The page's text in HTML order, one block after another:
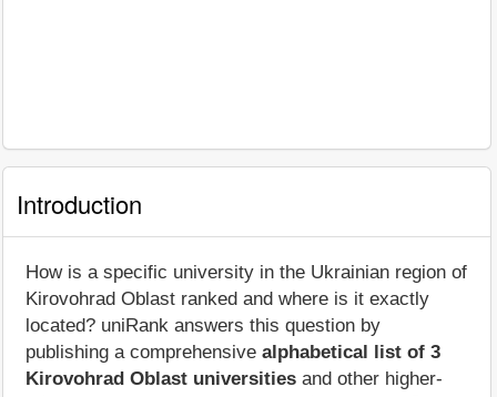
Introduction
How is a specific university in the Ukrainian region of
Kirovohrad Oblast ranked and where is it exactly
located? uniRank answers this question by
publishing a comprehensive alphabetical list of 3
Kirovohrad Oblast universities and other higher-